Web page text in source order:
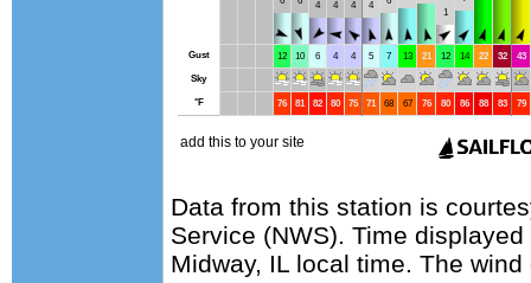
Data from this station is
Service (NWS). Time
Midway, IL local time. The